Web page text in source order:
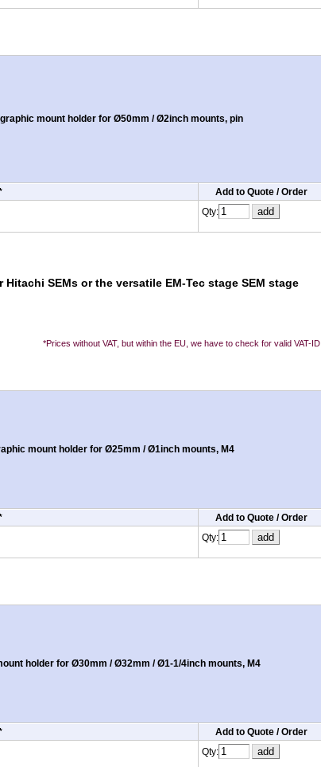
mount holder for Ø50mm / Ø2inch mounts, pin
Add to Quote / Order
Qty:
SEMs or the versatile EM-Tec stage SEM stage
*Prices without VAT, but within the EU, we have to check for valid VAT-ID.
mount holder for Ø25mm / Ø1inch mounts, M4
Add to Quote / Order
Qty:
holder for Ø30mm / Ø32mm / Ø1-1/4inch mounts, M4
Add to Quote / Order
Qty: